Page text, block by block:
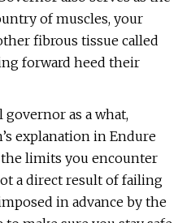
of muscles, your
fibrous tissue called
forward heed their
as a what,
explanation in Endure
the limits you encounter
a direct result of failing
in advance by the